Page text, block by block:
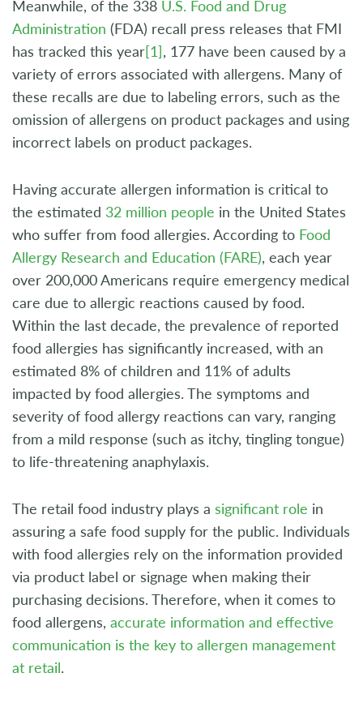
Meanwhile, of the 338 U.S. Food and Drug
Administration (FDA) recall press releases that FMI
has tracked this year[1], 177 have been caused by a
variety of errors associated with allergens. Many of
these recalls are due to labeling errors, such as the
omission of allergens on product packages and using
incorrect labels on product packages.
Having accurate allergen information is critical to
the estimated 32 million people in the United States
who suffer from food allergies. According to Food
Allergy Research and Education (FARE), each year
over 200,000 Americans require emergency medical
care due to allergic reactions caused by food.
Within the last decade, the prevalence of reported
food allergies has significantly increased, with an
estimated 8% of children and 11% of adults
impacted by food allergies. The symptoms and
severity of food allergy reactions can vary, ranging
from a mild response (such as itchy, tingling tongue)
to life-threatening anaphylaxis.
The retail food industry plays a significant role in
assuring a safe food supply for the public. Individuals
with food allergies rely on the information provided
via product label or signage when making their
purchasing decisions. Therefore, when it comes to
food allergens, accurate information and effective
communication is the key to allergen management
at retail.